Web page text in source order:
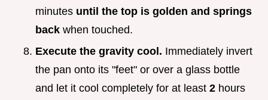
minutes until the top is golden and springs
back when touched.
Execute the gravity cool. Immediately invert
the pan onto its "feet" or over a glass bottle
and let it cool completely for at least 2 hours